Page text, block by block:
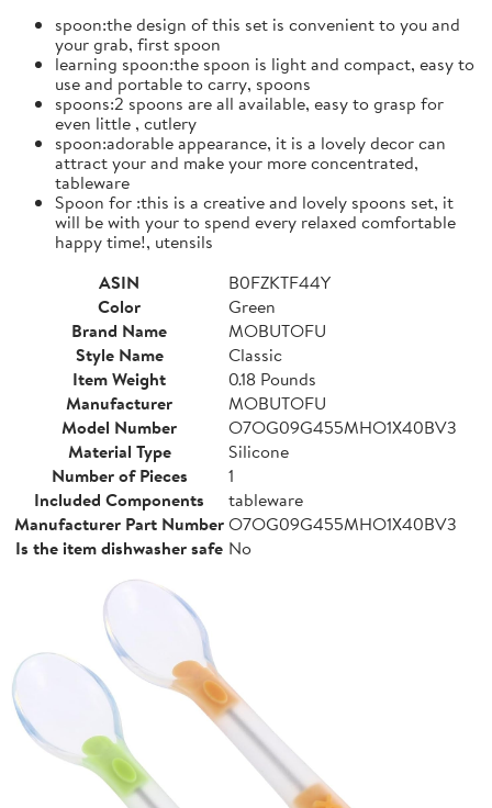
spoon:the design of this set is convenient to you and
your grab, first spoon
learning spoon:the spoon is light and compact, easy to
use and portable to carry, spoons
spoons:2 spoons are all available, easy to grasp for
even little , cutlery
spoon:adorable appearance, it is a lovely decor can
attract your and make your more concentrated,
tableware
Spoon for :this is a creative and lovely spoons set, it
will be with your to spend every relaxed comfortable
happy time!, utensils
ASIN
B0FZKTF44Y
Color
Green
Brand Name
MOBUTOFU
Style Name
Classic
Item Weight
0.18 Pounds
Manufacturer
MOBUTOFU
Model Number
O7OG09G455MHO1X40BV3
Material Type
Silicone
Number of Pieces
1
Included Components
tableware
Manufacturer Part NumberO7OG09G455MHO1X40BV3
Is the item dishwasher safe No